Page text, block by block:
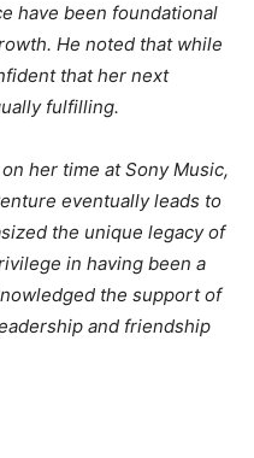
have been foundational
He noted that while
that her next
fulfilling.
her time at Sony Music,
eventually leads to
the unique legacy of
in having been a
the support of
and friendship